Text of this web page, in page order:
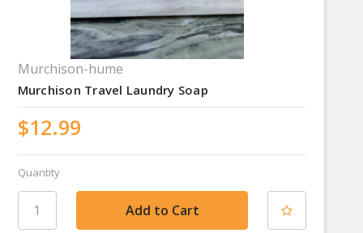
Murchison-hume
Murchison Travel Laundry Soap
$12.99
Quantity